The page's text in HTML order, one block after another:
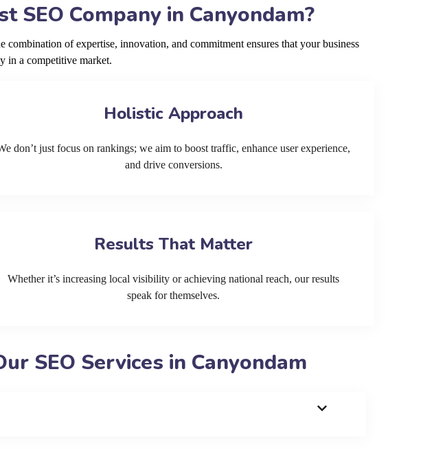
Company in Canyondam?
of expertise, innovation, and commitment ensures that your business
in a competitive market.
Holistic Approach
don’t just focus on rankings; we aim to boost traffic, enhance user experience,
and drive conversions.
Results That Matter
Whether it’s increasing local visibility or achieving national reach, our results
speak for themselves.
SEO Services in Canyondam